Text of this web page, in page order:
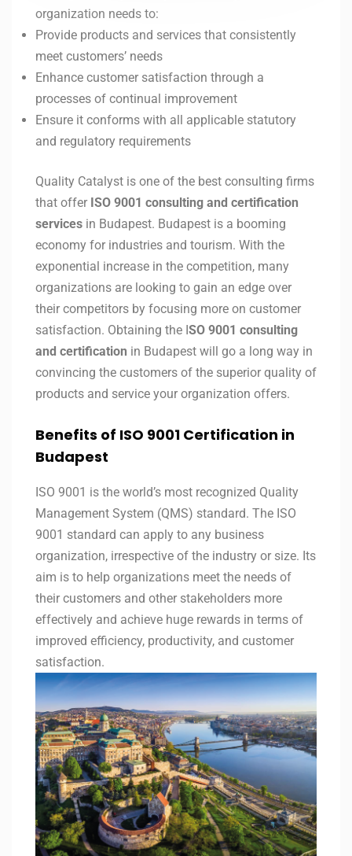
organization needs to:
Provide products and services that consistently
meet customers’ needs
Enhance customer satisfaction through a
processes of continual improvement
Ensure it conforms with all applicable statutory
and regulatory requirements
Quality Catalyst is one of the best consulting firms
that offer ISO 9001 consulting and certification
services in Budapest. Budapest is a booming
economy for industries and tourism. With the
exponential increase in the competition, many
organizations are looking to gain an edge over
their competitors by focusing more on customer
satisfaction. Obtaining the I SO 9001 consulting
and certification in Budapest will go a long way in
convincing the customers of the superior quality of
products and service your organization offers.
Benefits of ISO 9001 Certification in
Budapest
ISO 9001 is the world’s most recognized Quality
Management System (QMS) standard. The ISO
9001 standard can apply to any business
organization, irrespective of the industry or size. Its
aim is to help organizations meet the needs of
their customers and other stakeholders more
effectively and achieve huge rewards in terms of
improved efficiency, productivity, and customer
satisfaction.